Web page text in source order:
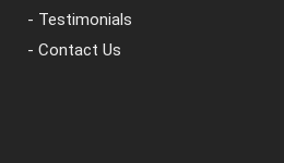
- Testimonials
- Contact Us